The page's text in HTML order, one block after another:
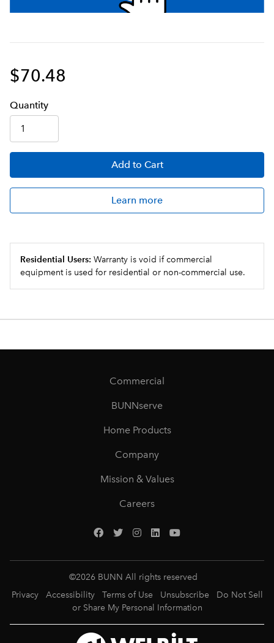
$70.48
Quantity
Add to Cart
Learn more
Residential Users: Warranty is void if commercial
equipment is used for residential or non-commercial use.
Commercial
BUNNserve
Home Products
Company
Mission & Values
Careers
©2026 BUNN All rights reserved
Privacy
Accessibility Terms of Use Unsubscribe
Do Not Sell
or Share My Personal Information